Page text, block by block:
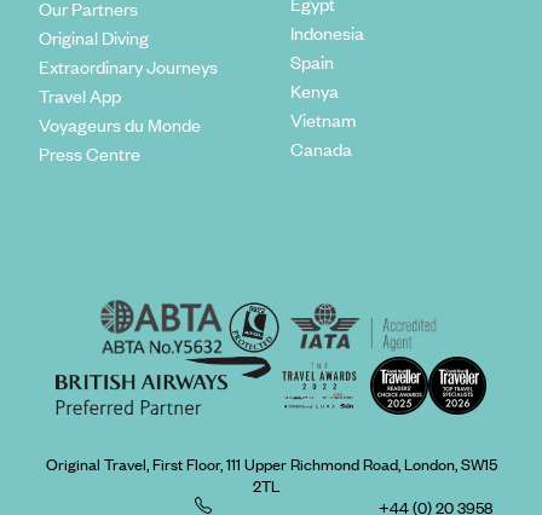
Our Partners
Original Diving
Extraordinary Journeys
Travel App
Voyageurs du Monde
Press Centre
Indonesia
Spain
Kenya
Vietnam
Canada
Original Travel, First Floor, 111 Upper Richmond Road, London, SW15
2TL
+44 (0) 20 3958